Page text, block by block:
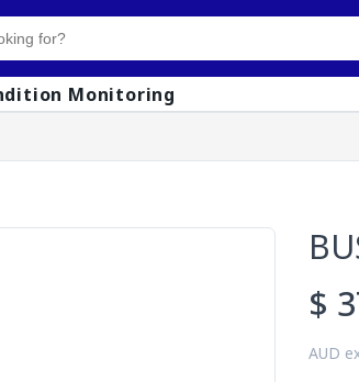
Monitoring
$
AUD